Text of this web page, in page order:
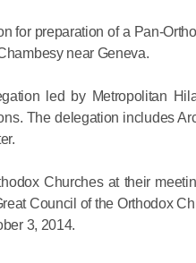
for preparation of a Pan-
near Geneva.
led by Metropolitan
The delegation includes
Churches at their
Council of the Orthodox
3, 2014.